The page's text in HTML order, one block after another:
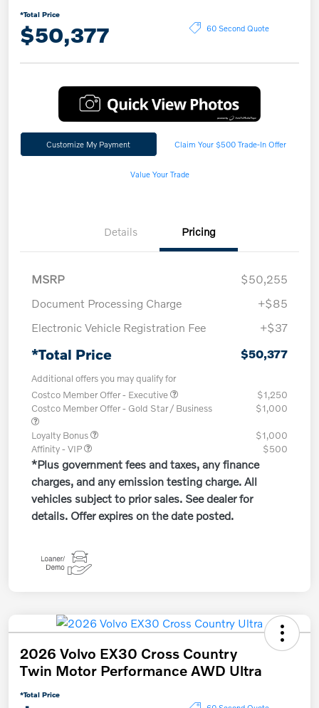
*Total Price
$50,377 60 Second Quote
Customize My Payment Claim Your $500 Trade-In Offer
Value Your Trade
Details Pricing
MSRP
$50,255
Document Processing Charge
+$85
Electronic Vehicle Registration Fee
+$37
*Total Price $50,377
Additional offers you may qualify for
Costco Member Offer - Executive
$1,250
Costco Member Offer - Gold Star / Business
$1,000
Loyalty Bonus
$1,000
Affinity - VIP
$500
*Plus government fees and taxes, any finance
charges, and any emission testing charge. All
vehicles subject to prior sales. See dealer for
details. Offer expires on the date posted.
2026 Volvo EX30 Cross Country
Twin Motor Performance AWD Ultra
*Total Price